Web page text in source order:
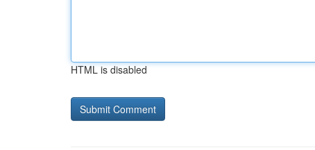
HTML is disabled